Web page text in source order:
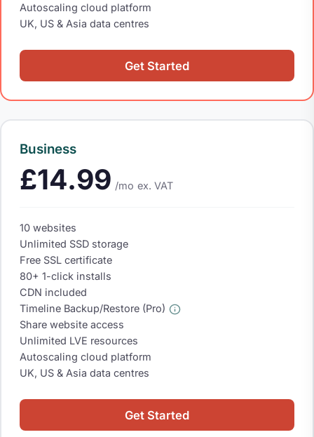
Autoscaling cloud platform
UK, US & Asia data centres
Get Started
Business
£14.99 /mo ex. VAT
10 websites
Unlimited SSD storage
Free SSL certificate
80+ 1-click installs
CDN included
Timeline Backup/Restore (Pro)
Share website access
Unlimited LVE resources
Autoscaling cloud platform
UK, US & Asia data centres
Get Started